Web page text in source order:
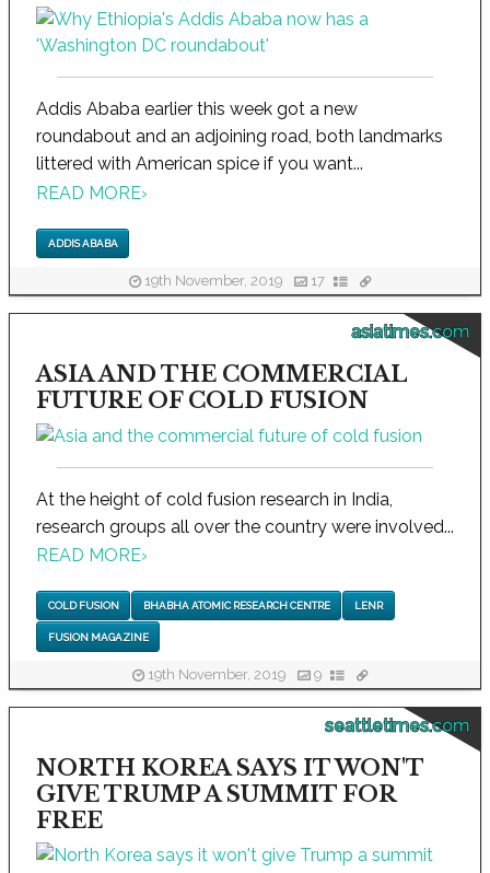
Addis Ababa earlier this week got a new
roundabout and an adjoining road, both landmarks
littered with American spice if you want...
READ MORE›
ADDIS ABABA
19th November, 2019 17
asiatimes.com
ASIA AND THE COMMERCIAL
FUTURE OF COLD FUSION
At the height of cold fusion research in India,
research groups all over the country were involved...
READ MORE›
COLD FUSION BHABHA ATOMIC RESEARCH CENTRE LENR
FUSION MAGAZINE
19th November, 2019 9
seattletimes.com
NORTH KOREA SAYS IT WON'T
GIVE TRUMP A SUMMIT FOR
FREE